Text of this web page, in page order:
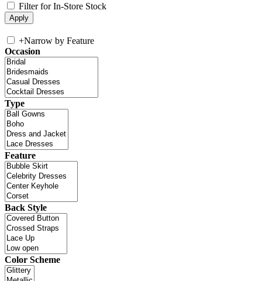
Filter for In-Store Stock
+Narrow by Feature
Occasion
Type
Feature
Back Style
Color Scheme